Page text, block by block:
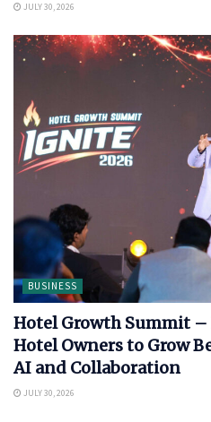
JULY 30, 2026
BUSINESS
Hotel Growth Summit –
Hotel Owners to Grow
AI and Collaboration
JULY 30, 2026